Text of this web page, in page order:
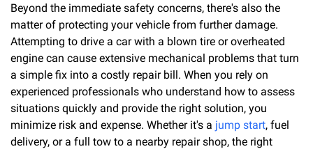
Beyond the immediate safety concerns, there's also the
matter of protecting your vehicle from further damage.
Attempting to drive a car with a blown tire or overheated
engine can cause extensive mechanical problems that turn
a simple fix into a costly repair bill. When you rely on
experienced professionals who understand how to assess
situations quickly and provide the right solution, you
minimize risk and expense. Whether it's a jump start, fuel
delivery, or a full tow to a nearby repair shop, the right